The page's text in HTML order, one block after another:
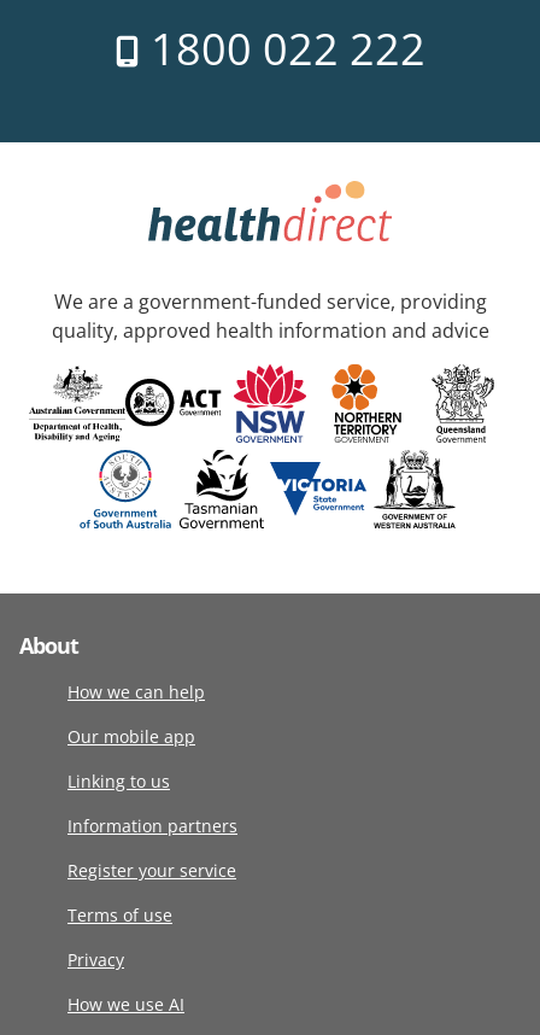
1800 022 222
We are a government-funded service, providing
quality, approved health information and advice
About
How we can help
Our mobile app
Linking to us
Information partners
Register your service
Terms of use
Privacy
How we use AI